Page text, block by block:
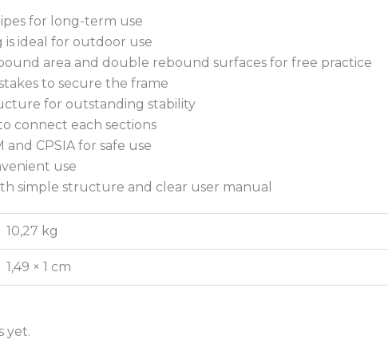
for long-term use
ideal for outdoor use
area and double rebound surfaces for free practice
to secure the frame
for outstanding stability
connect each sections
and CPSIA for safe use
use
simple structure and clear user manual
10,27 kg
1,49 × 1 cm
yet.